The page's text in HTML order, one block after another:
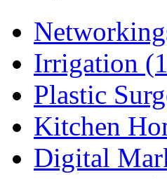
Irrigation
Plastic
Kitchen
Digital